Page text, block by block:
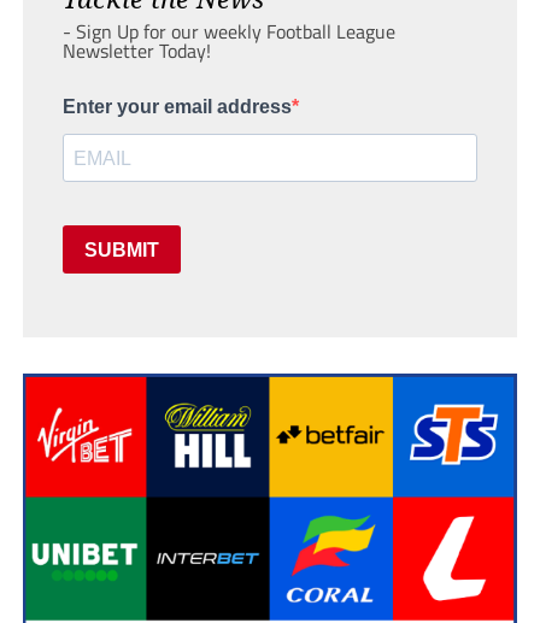
- Sign Up for our weekly Football League
Newsletter Today!
Enter your email address
SUBMIT